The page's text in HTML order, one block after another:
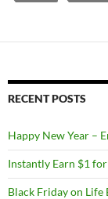
RECENT POSTS
Happy New Year –
Instantly Earn $1
Black Friday on Life